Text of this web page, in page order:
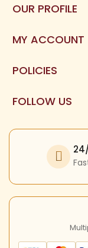
Divine
OUR PROFILE
MY ACCOUNT
My Reviews
POLICIES
Refund
Return Policy
Shipping
FOLLOW US
Twitter
Instagram
YouTube